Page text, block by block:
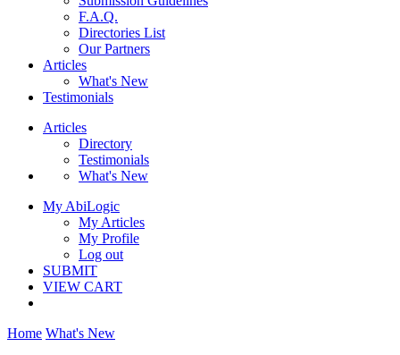
F.A.Q.
Directories List
Our Partners
Articles
What's New
Testimonials
Articles
Directory
Testimonials
What's New
My AbiLogic
My Articles
My Profile
Log out
SUBMIT
VIEW CART
Home What's New